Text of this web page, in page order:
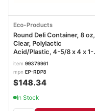
Eco-Products
Round Deli Container, 8 oz,
Clear, Polylactic
Acid/Plastic, 4-5/8 x 4 x 1-
9/16 in, 4-5/8 x 4 x 1-9/16in,
EP-RDP8
item 99379961
mpn EP-RDP8
$148.34
In Stock